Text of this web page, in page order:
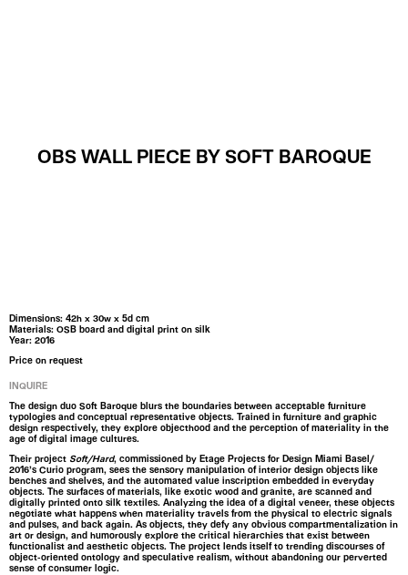
OBS WALL PIECE BY SOFT BAROQUE
Dimensions: 42h x 30w x 5d cm
Materials: OSB board and digital print on silk
Year: 2016
Price on request
INQUIRE
The design duo Soft Baroque blurs the boundaries between acceptable furniture
typologies and conceptual representative objects. Trained in furniture and graphic
design respectively, they explore objecthood and the perception of materiality in the
age of digital image cultures.
Their project Soft/Hard, commissioned by Etage Projects for Design Miami Basel/
2016’s Curio program, sees the sensory manipulation of interior design objects like
benches and shelves, and the automated value inscription embedded in everyday
objects. The surfaces of materials, like exotic wood and granite, are scanned and
digitally printed onto silk textiles. Analyzing the idea of a digital veneer, these objects
negotiate what happens when materiality travels from the physical to electric signals
and pulses, and back again. As objects, they defy any obvious compartmentalization in
art or design, and humorously explore the critical hierarchies that exist between
functionalist and aesthetic objects. The project lends itself to trending discourses of
object-oriented ontology and speculative realism, without abandoning our perverted
sense of consumer logic.